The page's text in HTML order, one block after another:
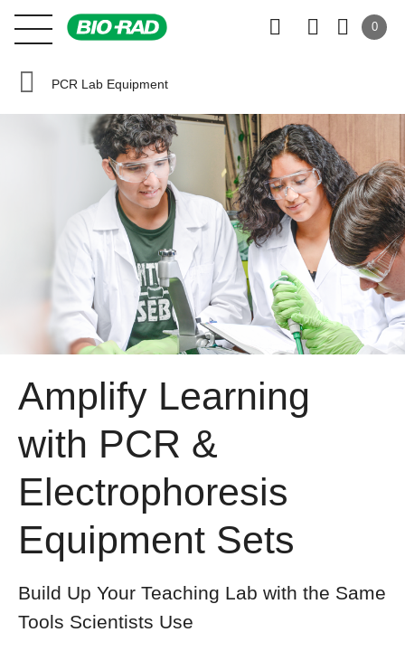
0
PCR Lab Equipment
Amplify Learning
with PCR &
Electrophoresis
Equipment Sets
Build Up Your Teaching Lab with the Same
Tools Scientists Use